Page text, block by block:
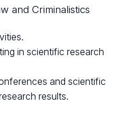
and Criminalistics
in scientific research
and scientific
results.